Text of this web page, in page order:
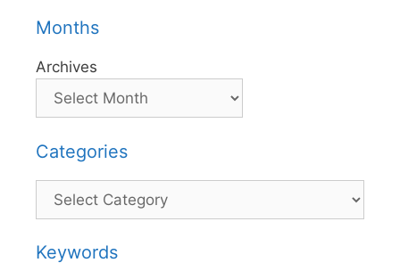
Months
Archives
Categories
Categories
Keywords